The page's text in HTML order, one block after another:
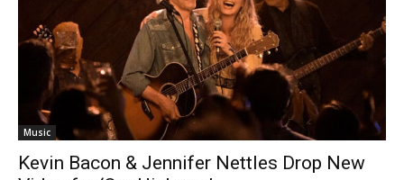
Music
Kevin Bacon & Jennifer Nettles Drop New